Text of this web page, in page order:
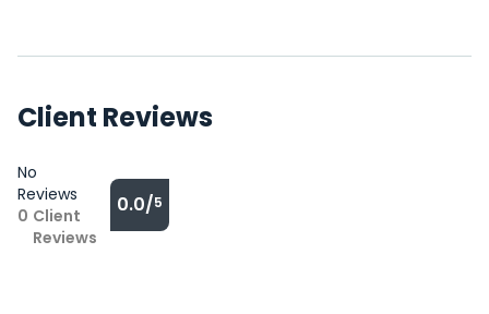
Client Reviews
No
Reviews
0 Client
Reviews
0.0/5